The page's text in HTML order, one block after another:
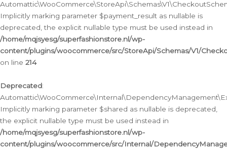
Implicitly marking parameter $payment_result as nullable is
deprecated, the explicit nullable type must be used instead in
/home/mqjsyesg/superfashionstore.nl/wp-
content/plugins/woocommerce/src/StoreApi/Schemas/V1/
on line 214
Deprecated:
Implicitly marking parameter $shared as nullable is deprecated,
the explicit nullable type must be used instead in
/home/mqjsyesg/superfashionstore.nl/wp-
content/plugins/woocommerce/src/Internal/